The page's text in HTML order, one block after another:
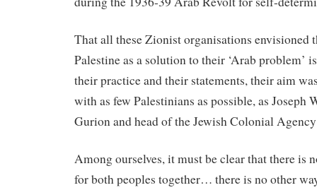
That all these Zionist organisations envisioned
Palestine as a solution to their ‘Arab problem’
their practice and their statements, their aim
with as few Palestinians as possible, as Joseph
Gurion and head of the Jewish Colonial
Among ourselves, it must be clear that there is
for both peoples together… there is no other